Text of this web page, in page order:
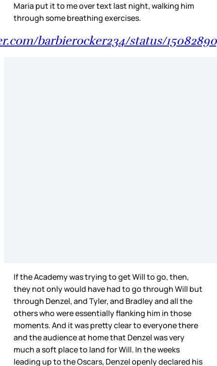
Maria put it to me over text last night, walking him
through some breathing exercises.
barbierocker234/status/
If the Academy was trying to get Will to go, then,
they not only would have had to go through Will but
through Denzel, and Tyler, and Bradley and all the
others who were essentially flanking him in those
moments. And it was pretty clear to everyone there
and the audience at home that Denzel was very
much a soft place to land for Will. In the weeks
leading up to the Oscars, Denzel openly declared his